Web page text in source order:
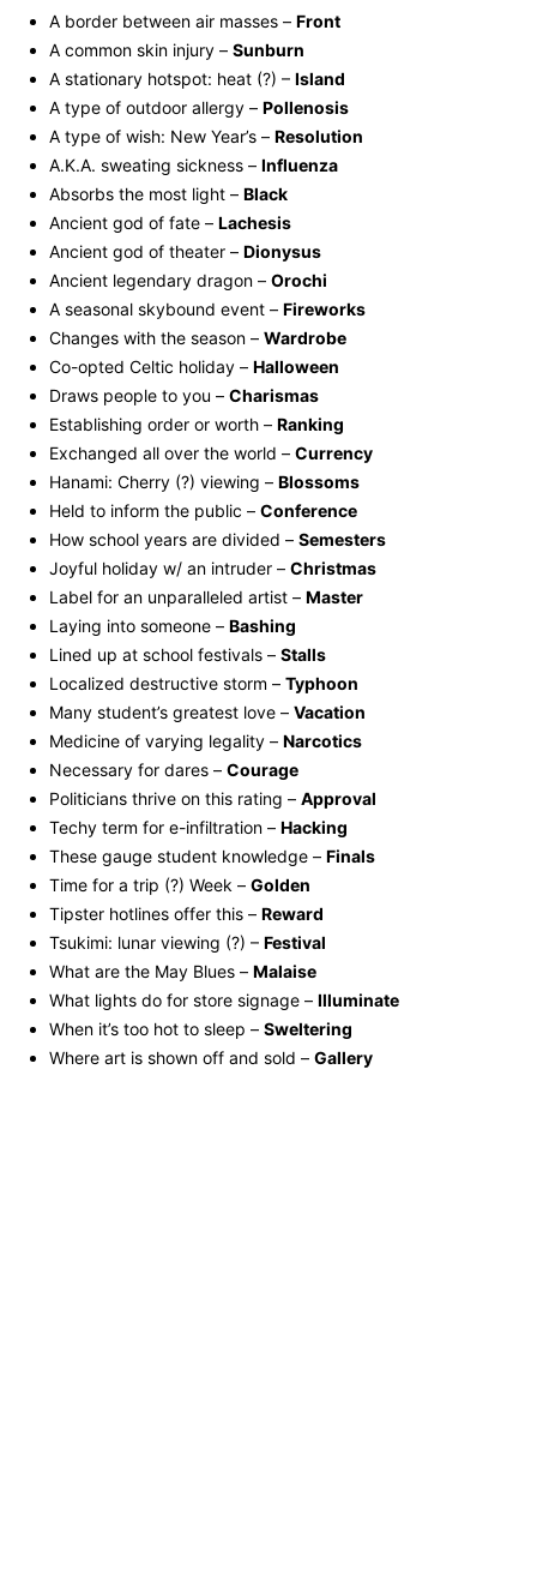
A border between air masses – Front
A common skin injury – Sunburn
A stationary hotspot: heat (?) – Island
A type of outdoor allergy – Pollenosis
A type of wish: New Year’s – Resolution
A.K.A. sweating sickness – Influenza
Absorbs the most light – Black
Ancient god of fate – Lachesis
Ancient god of theater – Dionysus
Ancient legendary dragon – Orochi
A seasonal skybound event – Fireworks
Changes with the season – Wardrobe
Co-opted Celtic holiday – Halloween
Draws people to you – Charismas
Establishing order or worth – Ranking
Exchanged all over the world – Currency
Hanami: Cherry (?) viewing – Blossoms
Held to inform the public – Conference
How school years are divided – Semesters
Joyful holiday w/ an intruder – Christmas
Label for an unparalleled artist – Master
Laying into someone – Bashing
Lined up at school festivals – Stalls
Localized destructive storm – Typhoon
Many student’s greatest love – Vacation
Medicine of varying legality – Narcotics
Necessary for dares – Courage
Politicians thrive on this rating – Approval
Techy term for e-infiltration – Hacking
These gauge student knowledge – Finals
Time for a trip (?) Week – Golden
Tipster hotlines offer this – Reward
Tsukimi: lunar viewing (?) – Festival
What are the May Blues – Malaise
What lights do for store signage – Illuminate
When it’s too hot to sleep – Sweltering
Where art is shown off and sold – Gallery